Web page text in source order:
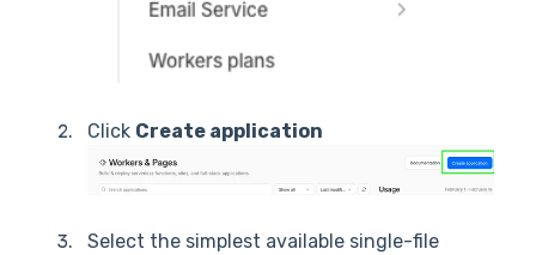
Click Create application
Select the simplest available single-file